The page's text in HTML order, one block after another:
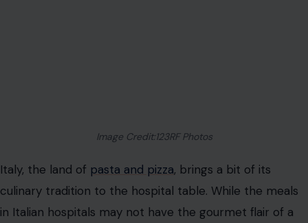
minestrone or a fish dish from the Mediterranean. The
focus is on well-balanced meals that are both satisfying
and easy to digest, ensuring that patients receive the